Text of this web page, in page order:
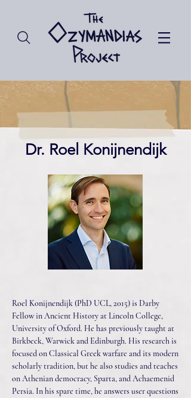
Dr. Roel Konijnendijk
Roel Konijnendijk (PhD UCL, 2015) is Darby
Fellow in Ancient History at Lincoln College,
University of Oxford. He has previously taught at
Birkbeck, Warwick and Edinburgh. His research is
focused on Classical Greek warfare and its modern
scholarly tradition, but he also studies and teaches
on Athenian democracy, Sparta, and Achaemenid
Persia. In his spare time, he answers user questions